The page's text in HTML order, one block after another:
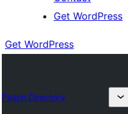
Get WordPress
Get WordPress
Plugin Directory